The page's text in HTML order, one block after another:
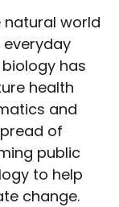
natural world
has
health
and
of
public
to help
change.